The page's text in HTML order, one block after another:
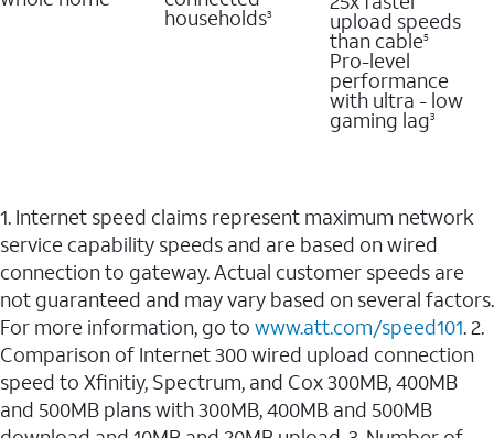
households3 upload speeds
than cable5
Pro-level
performance
with ultra - low
gaming lag3
1. Internet speed claims represent maximum network
service capability speeds and are based on wired
connection to gateway. Actual customer speeds are
not guaranteed and may vary based on several factors.
For more information, go to www.att.com/speed101. 2.
Comparison of Internet 300 wired upload connection
speed to Xfinitiy, Spectrum, and Cox 300MB, 400MB
and 500MB plans with 300MB, 400MB and 500MB